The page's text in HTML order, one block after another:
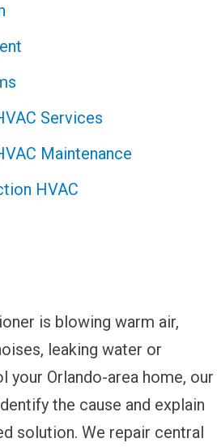
Services
Maintenance
HVAC
is blowing warm air,
leaking water or
your Orlando-area home, our
the cause and explain
solution. We repair central